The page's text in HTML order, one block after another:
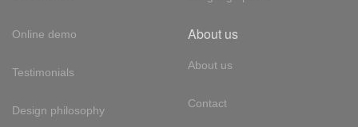
Online demo
Testimonials
Design philosophy
About us
About us
Contact